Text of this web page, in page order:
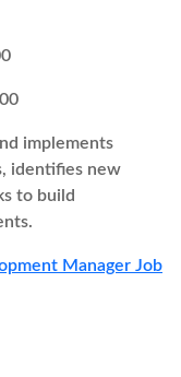
implements
identifies new
to build
Manager Job